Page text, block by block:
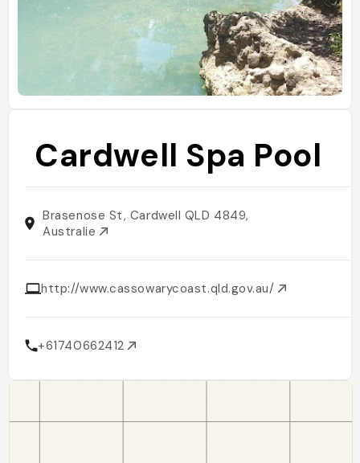
Cardwell Spa Pool
Brasenose St, Cardwell QLD 4849,
Australie
http://www.cassowarycoast.qld.gov.au/
+61740662412